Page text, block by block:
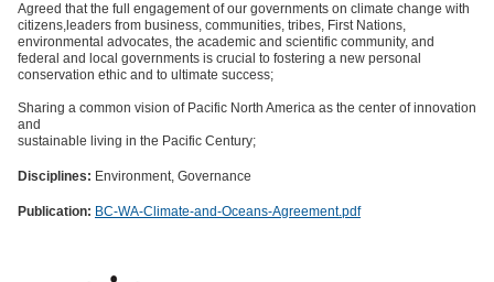
Agreed that the full engagement of our governments on climate change with
citizens,leaders from business, communities, tribes, First Nations,
environmental advocates, the academic and scientific community, and
federal and local governments is crucial to fostering a new personal
conservation ethic and to ultimate success;
Sharing a common vision of Pacific North America as the center of innovation
and
sustainable living in the Pacific Century;
Disciplines: Environment, Governance
Publication: BC-WA-Climate-and-Oceans-Agreement.pdf